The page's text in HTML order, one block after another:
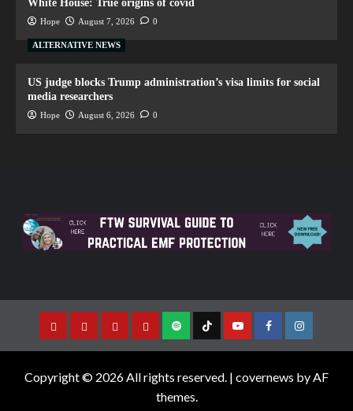
White House: True origins of covid
Hope August 7, 2026 0
ALTERNATIVE NEWS
US judge blocks Trump administration’s visa limits for social
media researchers
Hope August 6, 2026 0
Copyright © 2026 All rights reserved. | covernews by AF
themes.